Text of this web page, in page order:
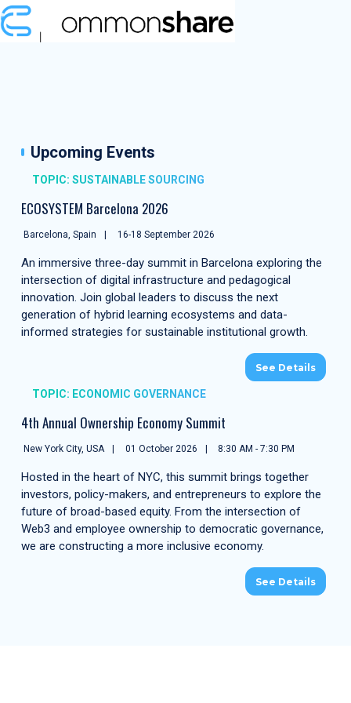
Upcoming Events
TOPIC: SUSTAINABLE SOURCING
ECOSYSTEM Barcelona 2026
Barcelona, Spain 16-18 September 2026
An immersive three-day summit in Barcelona exploring the
intersection of digital infrastructure and pedagogical
innovation. Join global leaders to discuss the next
generation of hybrid learning ecosystems and data-
informed strategies for sustainable institutional growth.
See Details
TOPIC: ECONOMIC GOVERNANCE
4th Annual Ownership Economy Summit
New York City, USA 01 October 2026 8:30 AM - 7:30 PM
Hosted in the heart of NYC, this summit brings together
investors, policy-makers, and entrepreneurs to explore the
future of broad-based equity. From the intersection of
Web3 and employee ownership to democratic governance,
we are constructing a more inclusive economy.
See Details